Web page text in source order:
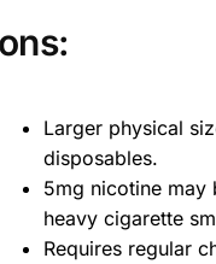
Larger physical
disposables.
5mg nicotine
heavy cigarette
Requires regular